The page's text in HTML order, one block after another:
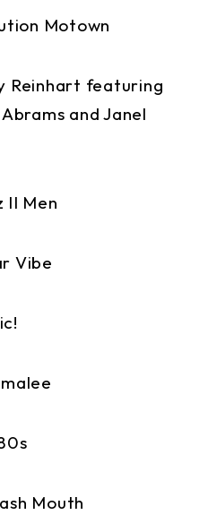
Motown
Reinhart featuring
and Janel
II Men
Vibe
Mouth